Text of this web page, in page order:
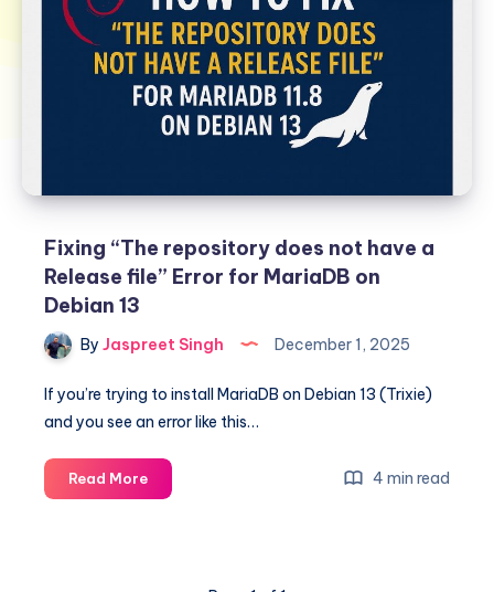
Fixing “The repository does not have a
Release file” Error for MariaDB on
Debian 13
By Jaspreet Singh December 1, 2025
If you’re trying to install MariaDB on Debian 13 (Trixie)
and you see an error like this…
Read MoreFixing
“The
4 min read